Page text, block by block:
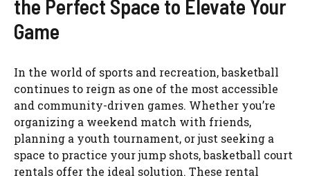
the Perfect Space to Elevate Your
Game
In the world of sports and recreation, basketball
continues to reign as one of the most accessible
and community-driven games. Whether you’re
organizing a weekend match with friends,
planning a youth tournament, or just seeking a
space to practice your jump shots, basketball court
rentals offer the ideal solution. These rental